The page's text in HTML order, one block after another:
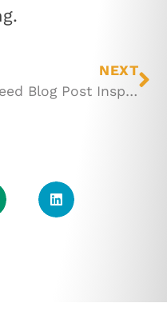
NEXT
Need Blog Post Inspiration? Try These 23 Ideas